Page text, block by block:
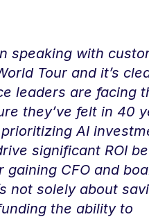
speaking with
Tour and it’s
leaders are facing
they’ve felt in 40
AI
significant ROI
gaining CFO and
not solely about
the ability to